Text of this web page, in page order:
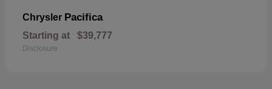
Chrysler Pacifica
Starting at $39,777
Disclosure